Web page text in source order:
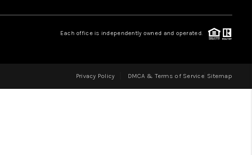
REVIEWS
ABOUT PLACE
Each office is independently owned and operated.
Privacy Policy DMCA & Terms of Service Sitemap